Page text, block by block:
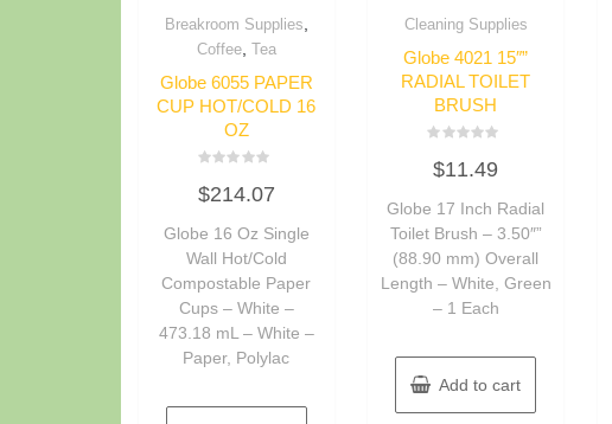
Breakroom Supplies,
Coffee, Tea
Globe 6055 PAPER
CUP HOT/COLD 16
OZ
0
5
$214.07
Globe 16 Oz Single
Wall Hot/Cold
Compostable Paper
Cups – White –
473.18 mL – White –
Paper, Polylac
Cleaning Supplies
Globe 4021 15″”
RADIAL TOILET
BRUSH
0
5
$11.49
Globe 17 Inch Radial
Toilet Brush – 3.50″”
(88.90 mm) Overall
Length – White, Green
– 1 Each
Add to cart